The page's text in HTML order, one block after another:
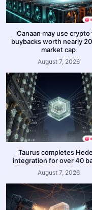
Canaan may use crypto
buybacks worth nearly
market cap
August 7, 2026
Taurus completes
integration for over 40
August 7, 2026